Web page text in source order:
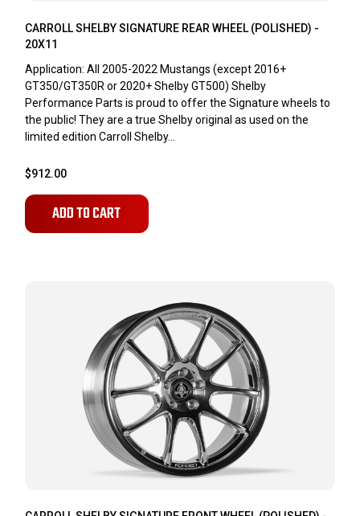
CARROLL SHELBY SIGNATURE REAR WHEEL (POLISHED) -
20X11
Application: All 2005-2022 Mustangs (except 2016+
GT350/GT350R or 2020+ Shelby GT500) Shelby
Performance Parts is proud to offer the Signature wheels to
the public! They are a true Shelby original as used on the
limited edition Carroll Shelby...
$912.00
ADD TO CART